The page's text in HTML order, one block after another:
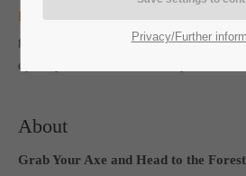
If you encounter a problem with one of
Productions
is pleased to announce
game,
Lumberjack’s Dynasty, a new
dynasty series launched today on Steam
About
Grab Your Axe and Head to the
Privacy/Further